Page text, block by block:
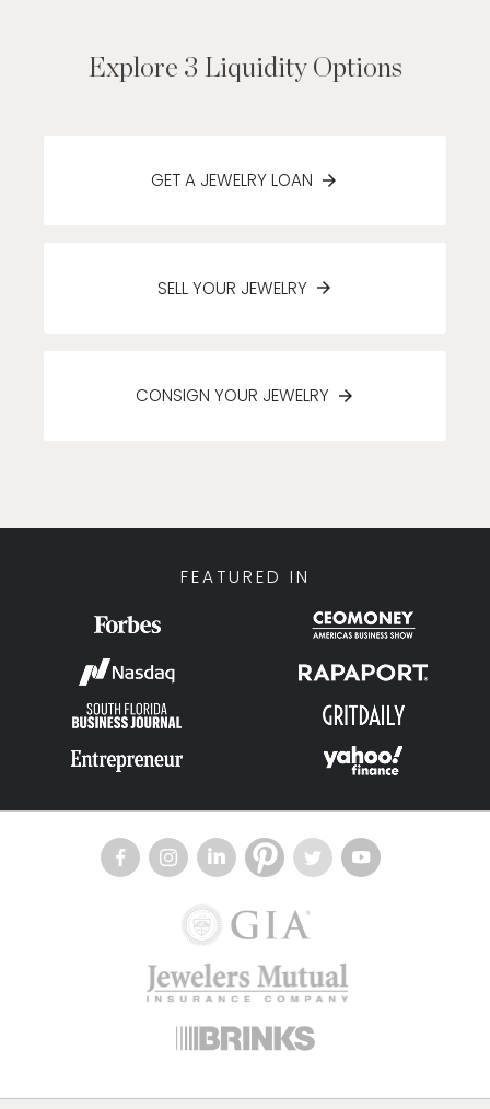
Explore 3 Liquidity Options
GET A JEWELRY LOAN
SELL YOUR JEWELRY
CONSIGN YOUR JEWELRY
FEATURED IN